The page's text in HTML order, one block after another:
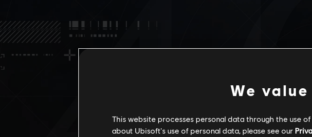
Não encontramos
We
This website processes personal data through the use
about Ubisoft's use of personal data, please see our